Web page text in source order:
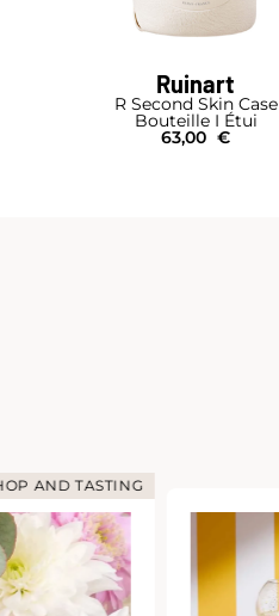
Ruinart
R Second Skin Case
Bouteille I Étui
63,00 €
AND TASTING